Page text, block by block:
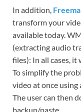
In addition,
transform your
available today.
(extracting audio
files): In all cases,
To simplify the
video at once
The user can then
backup/paste.